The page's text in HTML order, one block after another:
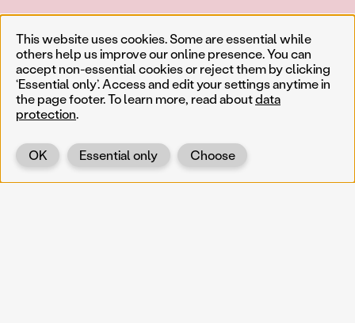
This website uses cookies. Some are essential while
others help us improve our online presence. You can
accept non-essential cookies or reject them by clicking
‘Essential only’. Access and edit your settings anytime in
the page footer. To learn more, read aboutdata
protection.
Choose
Essential only
OK